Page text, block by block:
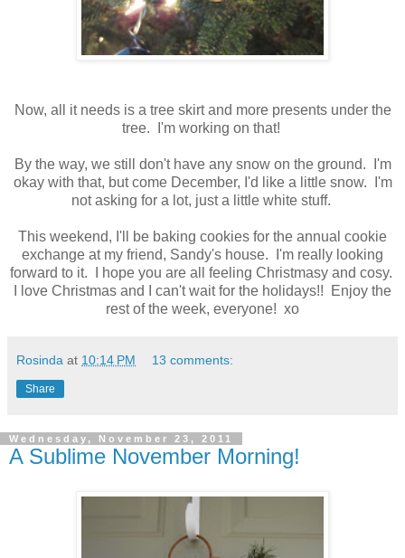
Now, all it needs is a tree skirt and more presents under the
tree. I'm working on that!
By the way, we still don't have any snow on the ground. I'm
okay with that, but come December, I'd like a little snow. I'm
not asking for a lot, just a little white stuff.
This weekend, I'll be baking cookies for the annual cookie
exchange at my friend, Sandy's house. I'm really looking
forward to it. I hope you are all feeling Christmasy and cosy.
I love Christmas and I can't wait for the holidays!! Enjoy the
rest of the week, everyone! xo
Rosinda at 10:14 PM 13 comments:
Share
Wednesday, November 23, 2011
A Sublime November Morning!